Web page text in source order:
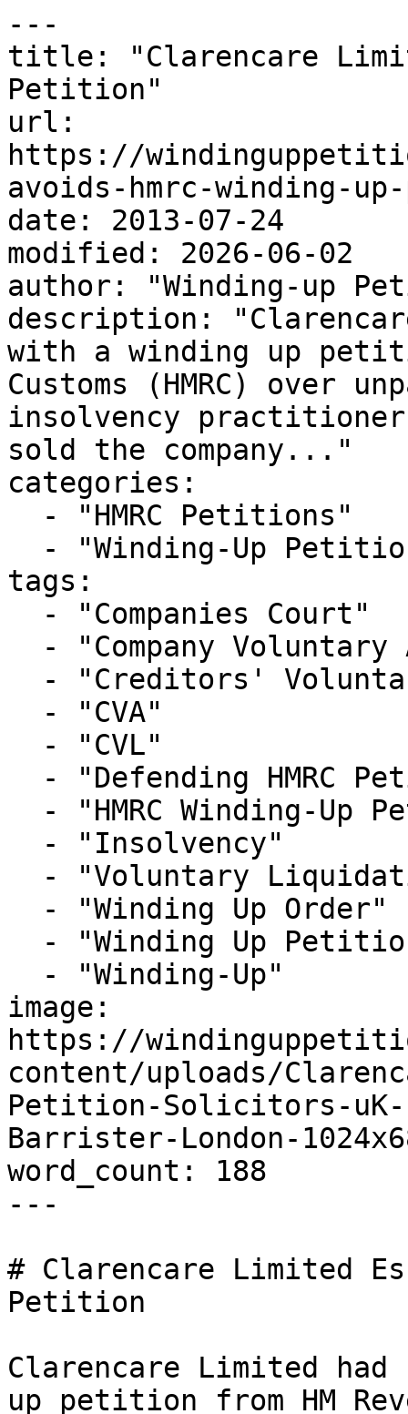
---
title: "Clarencare
Petition"
url:
https://
avoids-hmrc-winding-
date: 2013-07-24
modified: 2026-06-02
author: "Winding-up
description:
with a winding up
Customs (HMRC) over
insolvency
sold the company..."
categories:
tags:
image:
https://
content/uploads/
Petition-Solicitors-uK-
Barrister-London-
word_count: 188
---
# Clarencare Limited
Petition
Clarencare Limited
up petition from HM